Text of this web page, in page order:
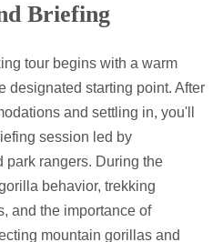
Briefing
tour begins with a warm
designated starting point. After
and settling in, you'll
session led by
park rangers. During the
behavior, trekking
and the importance of
mountain gorillas and